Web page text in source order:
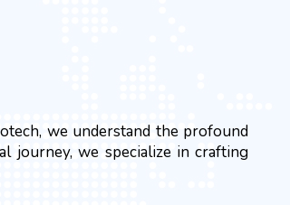
we understand the profound
journey, we specialize in crafting